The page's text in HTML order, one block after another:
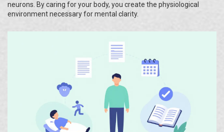
neurons. By caring for your body, you create the physiological
environment necessary for mental clarity.